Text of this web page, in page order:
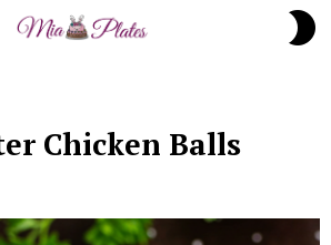
Chicken Balls